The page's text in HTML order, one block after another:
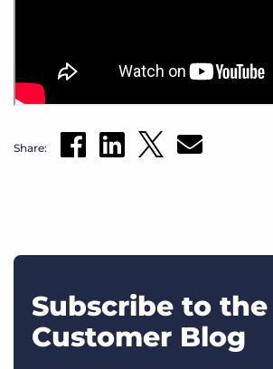
Share:
Subscribe to the
Customer Blog